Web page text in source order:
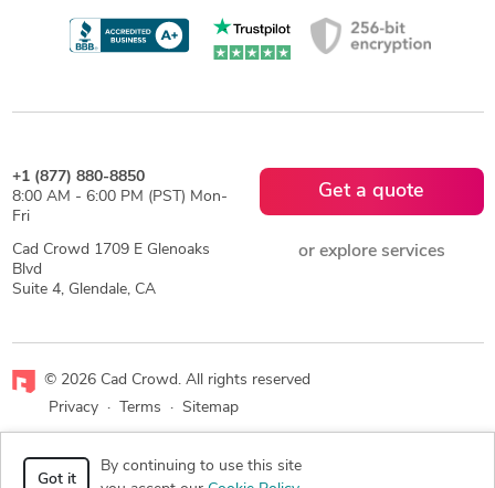
+1 (877) 880-8850
8:00 AM - 6:00 PM (PST) Mon-
Fri
Cad Crowd 1709 E Glenoaks
Blvd
Suite 4, Glendale, CA
Get a quote
or explore services
© 2026 Cad Crowd. All rights reserved
Privacy
· Terms · Sitemap
Facebook
X LinkedIn
Got it
By continuing to use this site